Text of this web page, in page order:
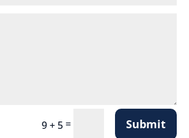
9 + 5= Submit